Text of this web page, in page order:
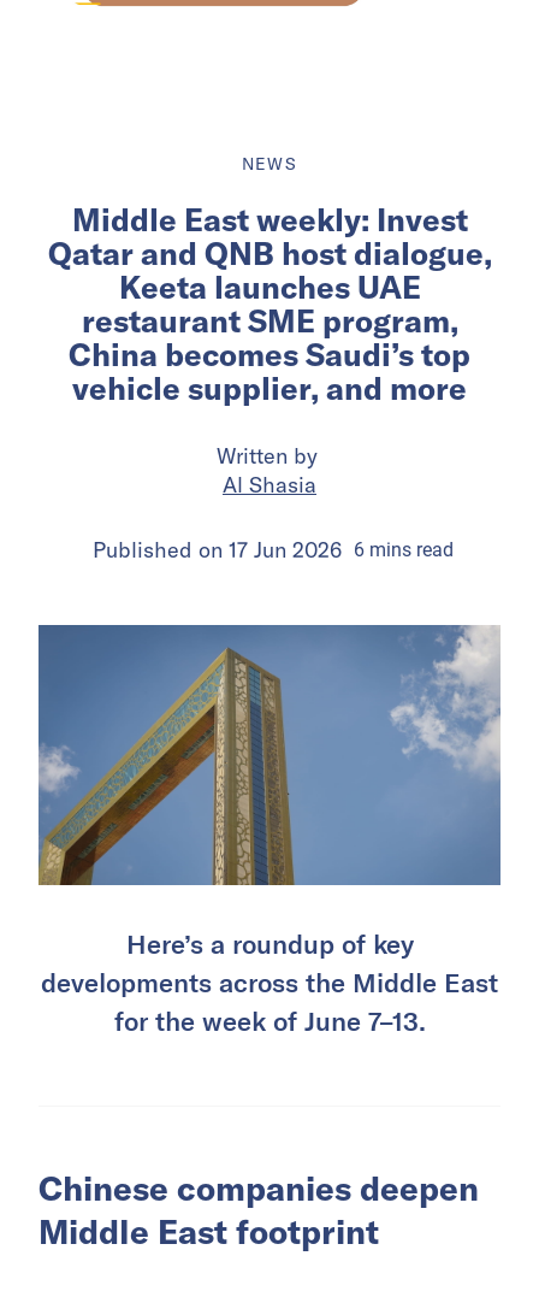
NEWS
Middle East weekly: Invest
Qatar and QNB host dialogue,
Keeta launches UAE
restaurant SME program,
China becomes Saudi’s top
vehicle supplier, and more
Written by
Al Shasia
Published on 17 Jun 2026 6minsread
Here’s a roundup of key
developments across the Middle East
for the week of June 7–13.
Chinese companies deepen
Middle East footprint